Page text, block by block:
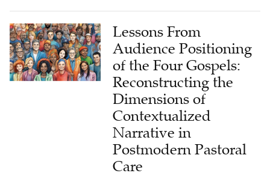
Lessons From
Audience Positioning
of the Four Gospels:
Reconstructing the
Dimensions of
Contextualized
Narrative in
Postmodern Pastoral
Care